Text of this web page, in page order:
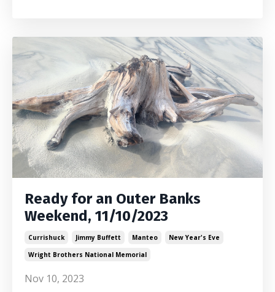
Ready for an Outer Banks
Weekend, 11/10/2023
Currishuck Jimmy Buffett Manteo
New Year's Eve
Wright Brothers National Memorial
Nov 10, 2023